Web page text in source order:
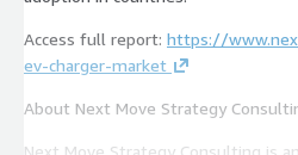
Access full report: https://
ev-charger-market
About Next Move Strategy
Next Move Strategy Consulting is